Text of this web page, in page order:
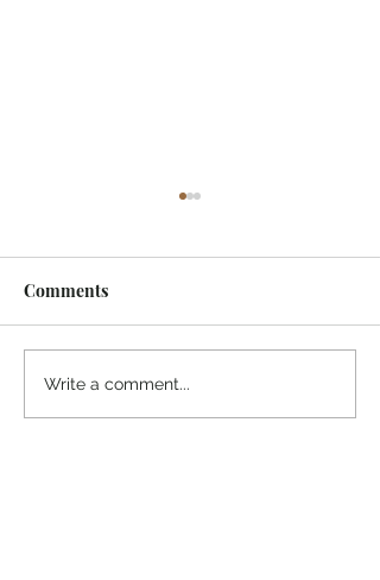
Midway Marina
Comments
Write a comment...